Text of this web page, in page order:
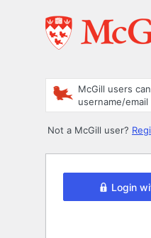
McGill users
username/
Not a McGill user?
Login